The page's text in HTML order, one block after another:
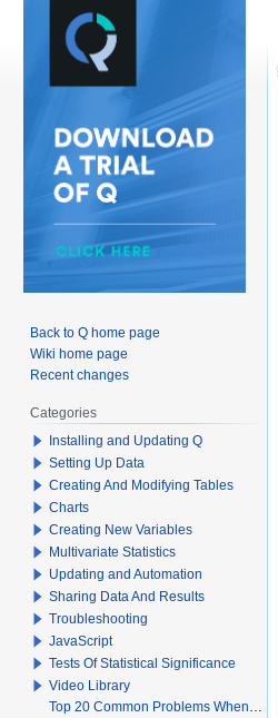
Back to Q home page
Wiki home page
Recent changes
Categories
Installing and Updating Q
Setting Up Data
Creating And Modifying Tables
Charts
Creating New Variables
Multivariate Statistics
Updating and Automation
Sharing Data And Results
Troubleshooting
JavaScript
Tests Of Statistical Significance
Video Library
Top 20 Common Problems When Using Q